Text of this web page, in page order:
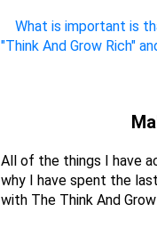
What is important is
"Think And Grow Rich"
All of the things I have
why I have spent the
with The Think And